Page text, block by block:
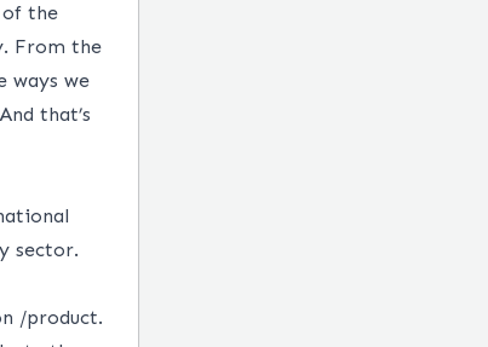
of the
From the
ways we
that’s
sector.
/product.